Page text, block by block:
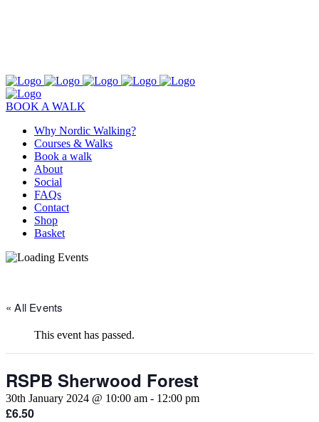
BOOK A WALK
Why Nordic Walking?
Courses & Walks
Book a walk
About
Social
FAQs
Contact
Shop
Basket
« All Events
This event has passed.
RSPB Sherwood Forest
30th January 2024 @ 10:00 am - 12:00 pm
£6.50